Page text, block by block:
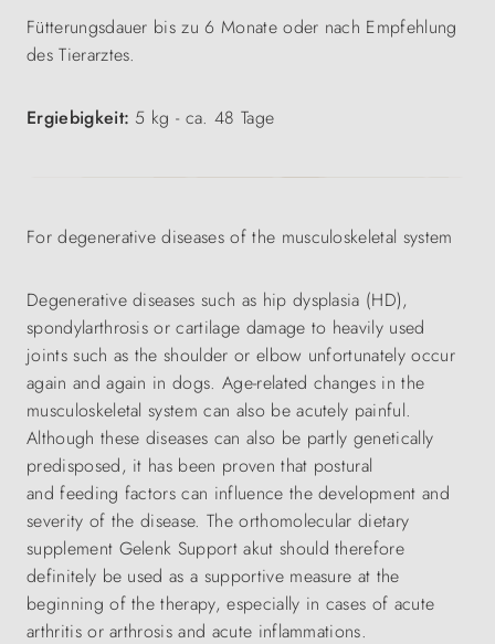
Fütterungsdauer bis zu 6 Monate oder nach Empfehlung
des Tierarztes.
Ergiebigkeit: 5 kg - ca. 48 Tage
For degenerative diseases of the musculoskeletal system
Degenerative diseases such as hip dysplasia (HD),
spondylarthrosis or cartilage damage to heavily used
joints such as the shoulder or elbow unfortunately occur
again and again in dogs. Age-related changes in the
musculoskeletal system can also be acutely painful.
Although these diseases can also be partly genetically
predisposed, it has been proven that postural
and feeding factors can influence the development and
severity of the disease. The orthomolecular dietary
supplement Gelenk Support akut should therefore
definitely be used as a supportive measure at the
beginning of the therapy, especially in cases of acute
arthritis or arthrosis and acute inflammations.